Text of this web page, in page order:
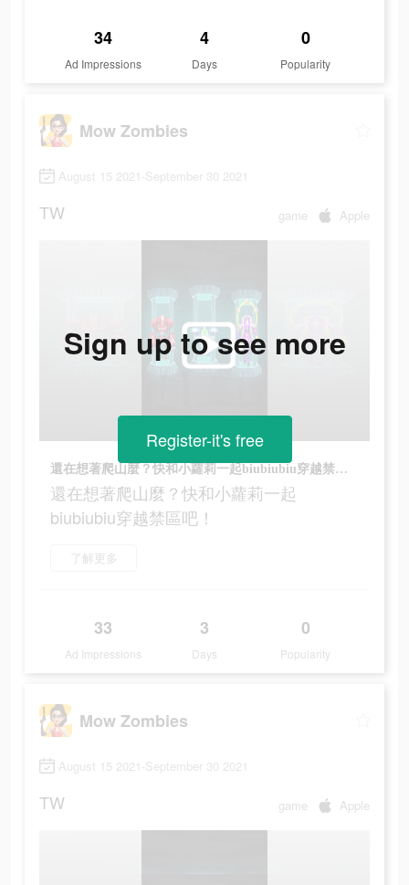
34
Ad Impressions
4
Days
0
Popularity
Mow Zombies
August 15 2021-September 30 2021
TW game Apple
還在想著爬山麼？快和小蘿莉一起biubiubiu穿越禁區吧！
還在想著爬山麼？快和小蘿莉一起
biubiubiu穿越禁區吧！
了解更多
33
Ad Impressions
3
Days
0
Popularity
Sign up to see more
Register-it's free
Mow Zombies
August 15 2021-September 30 2021
TW game Apple